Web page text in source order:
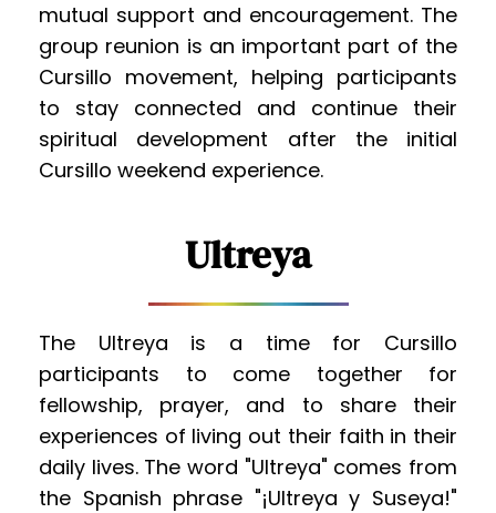
mutual support and encouragement. The
group reunion is an important part of the
Cursillo movement, helping participants
to stay connected and continue their
spiritual development after the initial
Cursillo weekend experience.
Ultreya
The Ultreya is a time for Cursillo
participants to come together for
fellowship, prayer, and to share their
experiences of living out their faith in their
daily lives. The word "Ultreya" comes from
the Spanish phrase "¡Ultreya y Suseya!"